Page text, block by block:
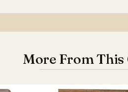
More From